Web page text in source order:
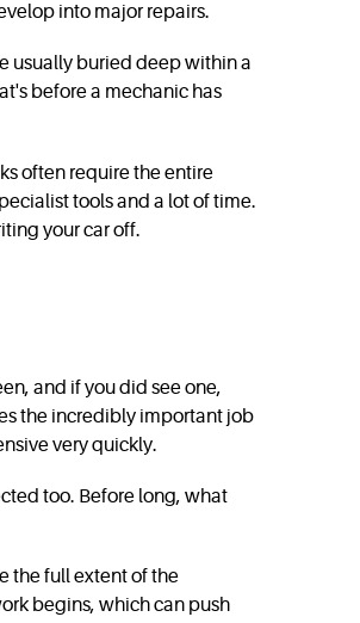
into major repairs.
usually buried deep within a
before a mechanic has
often require the entire
tools and a lot of time.
your car off.
and if you did see one,
the incredibly important job
very quickly.
too. Before long, what
the full extent of the
begins, which can push